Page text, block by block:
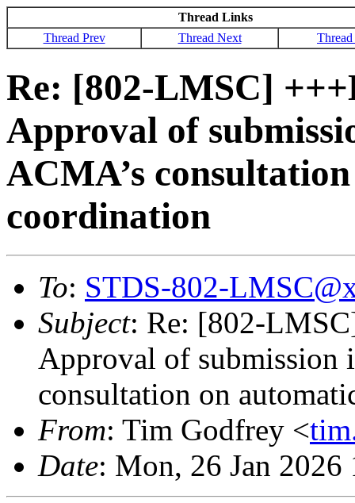
Thread Links
Thread Prev
Thread Next
Re: [802-LMSC]
Approval of
ACMA’s
coordination
To: STDS-802-
Subject: Re: [802-
Approval of submission
consultation on
From: Tim Godfrey <
Date: Mon, 26 Jan